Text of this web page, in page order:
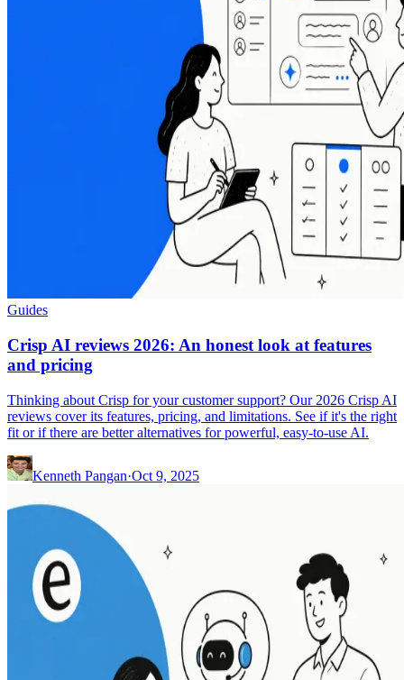
Guides
Crisp AI reviews 2026: An honest look at features
and pricing
Thinking about Crisp for your customer support? Our 2026 Crisp AI
reviews cover its features, pricing, and limitations. See if it's the right
fit or if there are better alternatives for powerful, easy-to-use AI.
Kenneth Pangan·Oct 9, 2025